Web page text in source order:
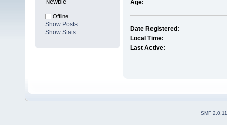
Offline
Show Posts
Show Stats
Age:
Date Registered:
Local Time:
Last Active:
SMF 2.0.11